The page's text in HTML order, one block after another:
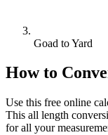
Goad to Yard
How to
Use this free online
This all length
for all your